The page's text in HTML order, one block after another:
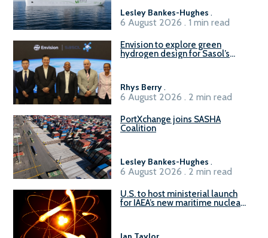
Lesley Bankes-Hughes .
6 August 2026 . 1 min read
Envision to explore green
hydrogen design for Sasol’s
Rhys Berry.
6 August 2026 . 2 min read
PortXchange joins SASHA
Coalition
Lesley Bankes-Hughes .
6 August 2026 . 2 min read
U.S. to host ministerial launch
for IAEA’s new maritime nuclear